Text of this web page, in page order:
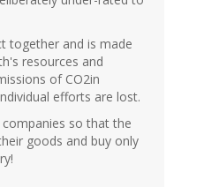
together and is made
resources and
of CO2in
efforts are lost.
so that the
goods and buy only